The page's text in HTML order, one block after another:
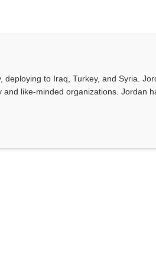
deploying to Iraq, Turkey, and Syria.
like-minded organizations. Jordan